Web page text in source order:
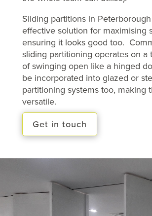
Sliding partitions in
effective solution for maximising
ensuring it looks good too.
sliding partitioning operates on a
of swinging open like a hinged
be incorporated into glazed or
partitioning systems too, making
versatile.
Get in touch